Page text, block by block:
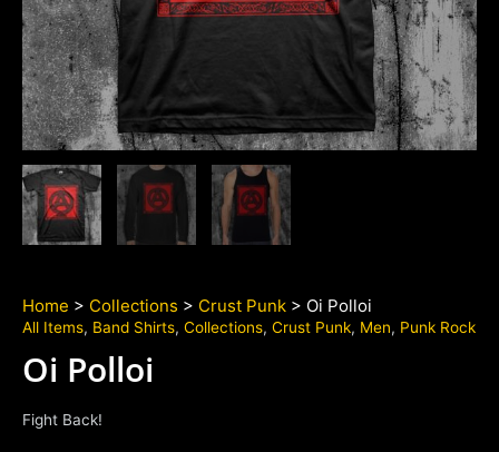
Home > Collections > Crust Punk > Oi Polloi
All Items, Band Shirts, Collections, Crust Punk, Men, Punk Rock
Oi Polloi
Fight Back!